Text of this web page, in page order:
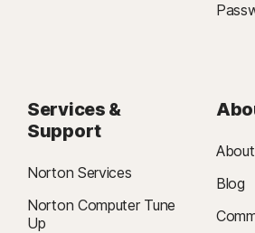
Services &
Support
Norton Services
Norton Computer Tune
Up
Blog